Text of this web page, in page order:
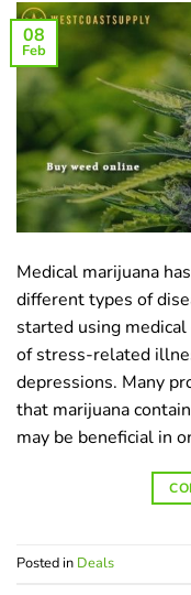
08
Feb
Medical marijuana
different types of
started using medical
of stress-related
depressions. Many
that marijuana
may be beneficial in
Posted in Deals